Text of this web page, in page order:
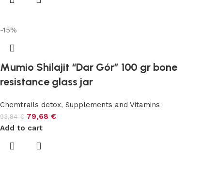
-15%
Mumio Shilajit “Dar Gór” 100 gr bone
resistance glass jar
Chemtrails detox, Supplements and Vitamins
93,84€ 79,68 €
Add to cart